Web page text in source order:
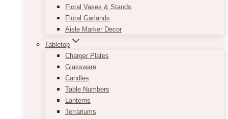
Floral Vases & Stands
Floral Garlands
Aisle Marker Decor
Tabletop
Charger Plates
Glassware
Candles
Table Numbers
Lanterns
Terrariums